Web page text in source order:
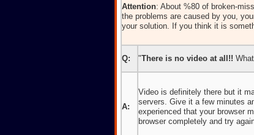
Attention: About %80 of broken-
the problems are caused by you,
your solution. If you think it is
Q: "There is no video at all!!
A:
Video is definitely there but it
servers. Give it a few minutes
experienced that your browser
browser completely and try